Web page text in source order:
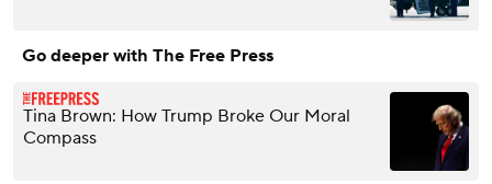
Go deeper with The Free Press
Tina Brown: How Trump Broke Our Moral
Compass